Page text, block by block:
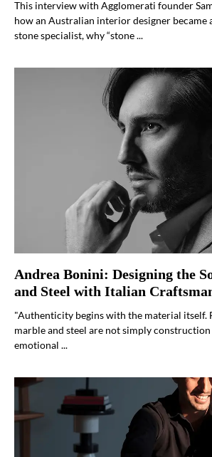
This interview with Agglomerati founder
how an Australian interior designer became
stone specialist, why “stone ...
Andrea Bonini: Designing the
and Steel with Italian
"Authenticity begins with the material itself.
marble and steel are not simply
emotional ...